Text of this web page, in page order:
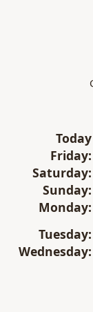
Today
Friday:
Saturday:
Sunday:
Monday:
Tuesday:
Wednesday: